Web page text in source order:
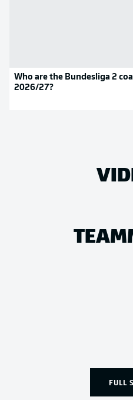
Who are the Bundesliga 2
2026/27?
FULL